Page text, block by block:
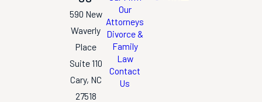
590 New
Waverly
Place
Suite 110
Cary, NC
27518
Our
Attorneys
Divorce &
Family
Law
Contact
Us